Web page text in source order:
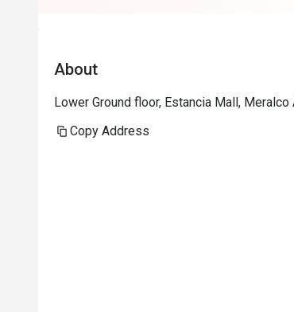
About
Lower Ground floor, Estancia Mall,
Copy Address